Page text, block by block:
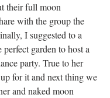
their full moon
with the group the
I suggested to a
garden to host a
party. True to her
for it and next thing we
and naked moon